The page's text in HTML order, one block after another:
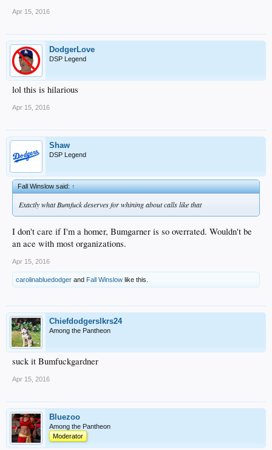
Apr 15, 2016
DodgerLove
DSP Legend
lol this is hilarious
Apr 15, 2016
Shaw
DSP Legend
Fall Winslow said:↑
Exactly what Bumfuck deserves for whining about calls like that
I don't care if I'm a homer, Bumgarner is so overrated. Wouldn't be
an ace with most organizations.
Apr 15, 2016
carolinabluedodger and Fall Winslow like this.
Chiefdodgerslkrs24
Among the Pantheon
suck it Bumfuckgardner
Apr 15, 2016
Bluezoo
Among the Pantheon
Moderator